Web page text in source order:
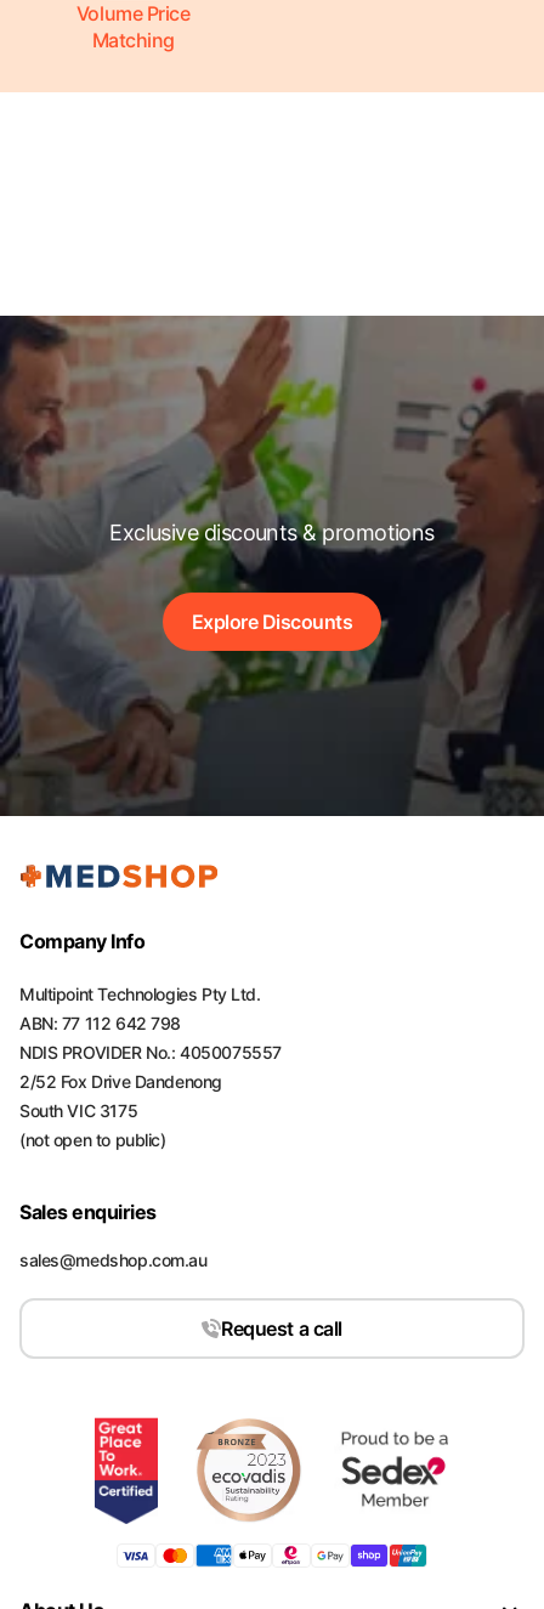
Volume Price
Matching
Exclusive discounts & promotions
Explore Discounts
Company Info
Multipoint Technologies Pty Ltd.
ABN: 77 112 642 798
NDIS PROVIDER No.: 4050075557
2/52 Fox Drive Dandenong
South VIC 3175
(not open to public)
Sales enquiries
sales@medshop.com.au
Request a call